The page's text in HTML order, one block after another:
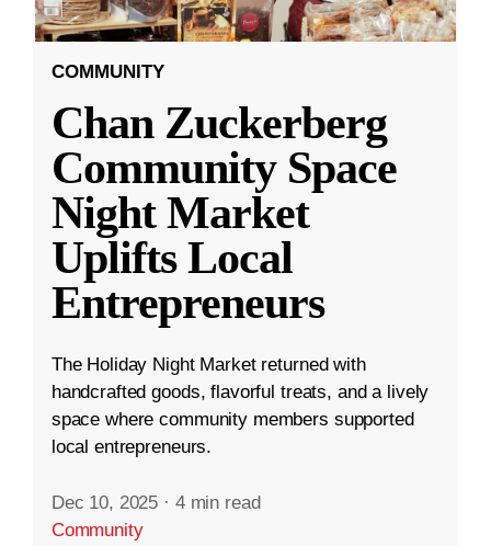
COMMUNITY
Chan Zuckerberg
Community Space
Night Market
Uplifts Local
Entrepreneurs
The Holiday Night Market returned with
handcrafted goods, flavorful treats, and a lively
space where community members supported
local entrepreneurs.
Dec 10, 2025 · 4 min read
Community